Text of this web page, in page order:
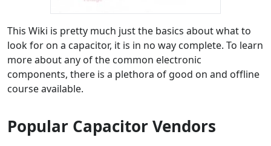
This Wiki is pretty much just the basics about what to
look for on a capacitor, it is in no way complete. To learn
more about any of the common electronic
components, there is a plethora of good on and offline
course available.
Popular Capacitor Vendors